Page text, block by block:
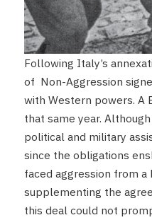
Following Italy’s
of Non-Aggression
with Western powers. A
that same year.
political and military
since the obligations
faced aggression from a
supplementing the
this deal could not